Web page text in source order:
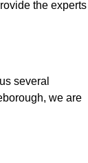
the experts
several
we are